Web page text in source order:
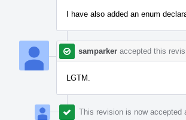
I have also added an enum
samparker accepted this
LGTM.
This revision is now accepted